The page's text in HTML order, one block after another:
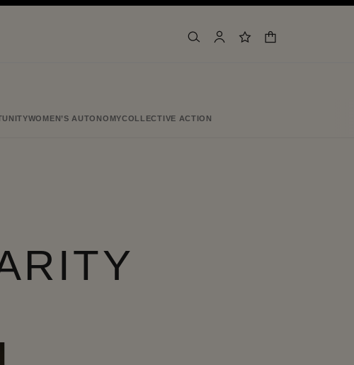
search accountwishlist
shopping bag
WOMEN’S AUTONOMYCOLLECTIVE ACTION